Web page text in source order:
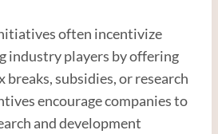
often incentivize
industry players by offering
breaks, subsidies, or research
encourage companies to
and development